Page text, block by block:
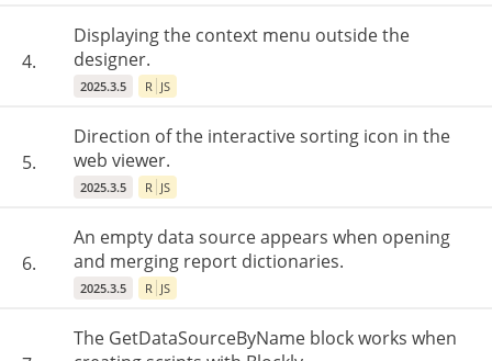
4.
Displaying the context menu outside the
designer.
2025.3.5 R JS
5.
Direction of the interactive sorting icon in the
web viewer.
2025.3.5 R JS
6.
An empty data source appears when opening
and merging report dictionaries.
2025.3.5 R JS
The GetDataSourceByName block works when